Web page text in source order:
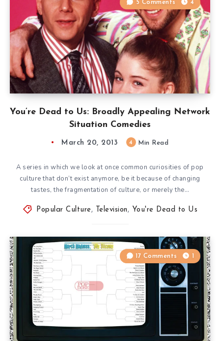
You’re Dead to Us: Broadly Appealing Network
Situation Comedies
5 Comments 4
March 20, 2013 4 Min Read
A series in which we look at once common curiosities of pop
culture that don’t exist anymore, be it because of changing
tastes, the fragmentation of culture, or merely the…
Popular Culture, Television , You're Dead to Us
17 Comments 1